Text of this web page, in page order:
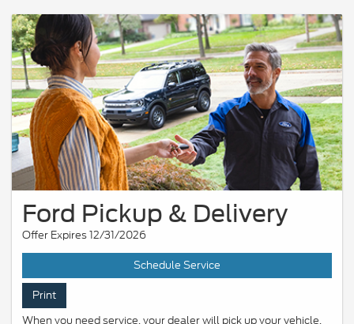
Ford Pickup & Delivery
Offer Expires 12/31/2026
Schedule Service
Print
When you need service, your dealer will pick up your vehicle,